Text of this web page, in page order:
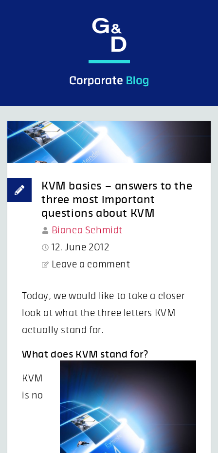
KVM basics – answers to the
three most important
questions about KVM
Bianca Schmidt
12. June 2012
Leave a comment
Today, we would like to take a closer
look at what the three letters KVM
actually stand for.
What does KVM stand for?
KVM
is no